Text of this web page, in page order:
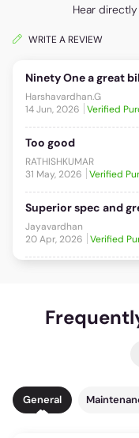
Hear
WRITE A REVIEW
Ninety One a great
Harshavardhan.G
14 Jun, 2026
Verified
Too good
RATHISHKUMAR
31 May, 2026
Verified
Superior spec and
Jayavardhan
20 Apr, 2026
Verified
General